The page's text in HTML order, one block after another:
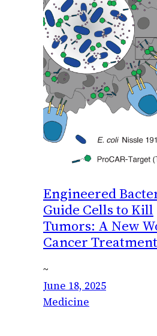
Engineered
Guide Cells to Kill
Tumors: A New
Cancer Treatment
~
June 18, 2025
Medicine